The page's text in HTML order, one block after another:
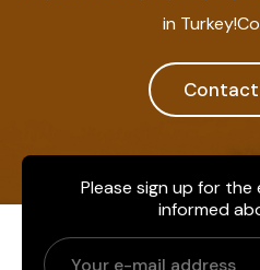
in
Contact
Please sign up for
informed